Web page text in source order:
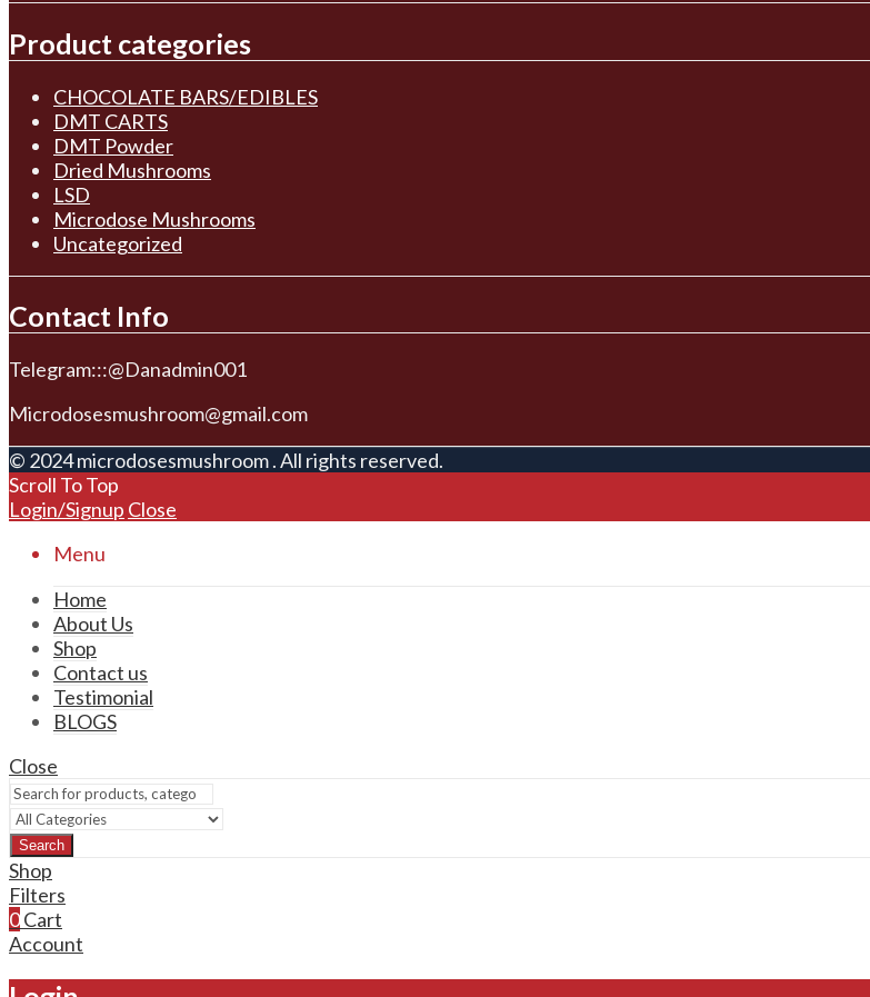
Product categories
CHOCOLATE BARS/EDIBLES
DMT CARTS
DMT Powder
Dried Mushrooms
LSD
Microdose Mushrooms
Uncategorized
Contact Info
Telegram:::@Danadmin001
Microdosesmushroom@gmail.com
© 2024 microdosesmushroom . All rights reserved.
Scroll To Top
Login/Signup Close
Menu
Home
About Us
Shop
Contact us
Testimonial
BLOGS
Close
Search
Shop
Filters
0Cart
Account